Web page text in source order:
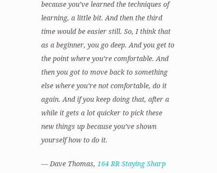
because you’ve learned the techniques of
learning, a little bit. And then the third
time would be easier still. So, I think that
as a beginner, you go deep. And you get to
the point where you’re comfortable. And
then you got to move back to something
else where you’re not comfortable, do it
again. And if you keep doing that, after a
while it gets a lot quicker to pick these
new things up because you’ve shown
yourself how to do it.
— Dave Thomas, 164 RR Staying Sharp